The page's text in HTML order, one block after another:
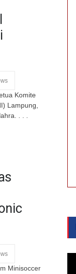
Komite
Lampung,
. . .
Minisoccer